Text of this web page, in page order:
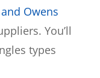
Owens
You’ll
types